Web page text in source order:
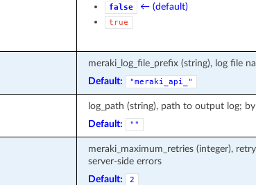
false ← (default)
true
meraki_log_file_prefix (string), log file
Default:
"meraki_api_"
log_path (string), path to output log;
Default:
""
meraki_maximum_retries (integer),
server-side errors
Default:
2